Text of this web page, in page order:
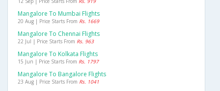
Mangalore To Mumbai Flights
20 Aug | Price Starts From Rs. 1669
Mangalore To Chennai Flights
22 Jul | Price Starts From Rs. 963
Mangalore To Kolkata Flights
15 Jun | Price Starts From Rs. 1797
Mangalore To Bangalore Flights
23 Aug | Price Starts From Rs. 1041